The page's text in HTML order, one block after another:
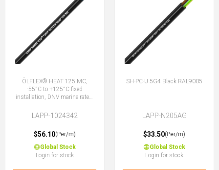
ÖLFLEX® HEAT 125 MC,
-55°C to +125°C fixed
installation, DNV marine rated,
LAPP-1024342
$56.10(Per/m)
Global Stock
Login for stock
SH-PC-U 5G4 Black RAL9005
LAPP-N205AG
$33.50(Per/m)
Global Stock
Login for stock